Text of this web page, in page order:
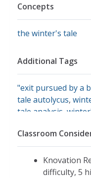
Concepts
the winter's tale
Additional Tags
"exit pursued by a
tale autolycus,
tale analysis
shakespeare's time
Classroom
Knovation
difficulty, 5